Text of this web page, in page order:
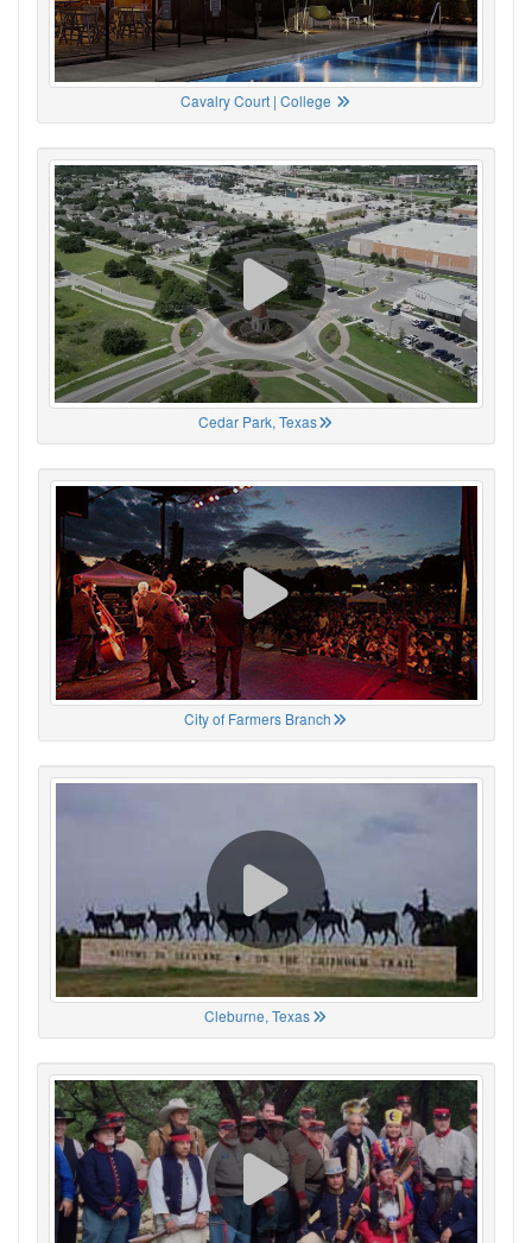
Cavalry Court | College
Cedar Park, Texas
City of Farmers Branch
Cleburne, Texas